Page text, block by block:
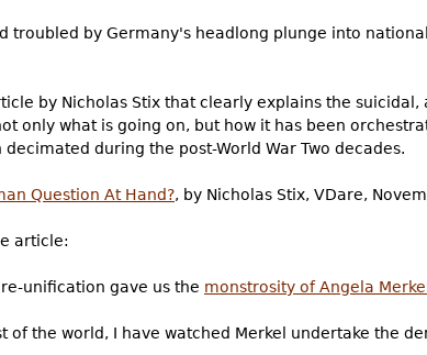
troubled by Germany's headlong plunge into
by Nicholas Stix that clearly explains the
only what is going on, but how it has been
during the post-World War Two decades.
Question At Hand?, by Nicholas Stix, VDare,
article:
unification gave us the monstrosity of Angela
of the world, I have watched Merkel undertake the